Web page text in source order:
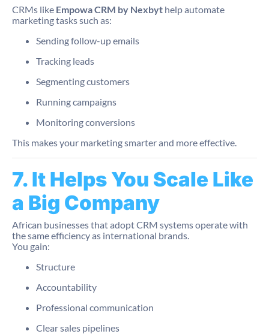
CRMs like Empowa CRM by Nexbyt help automate
marketing tasks such as:
Sending follow-up emails
Tracking leads
Segmenting customers
Running campaigns
Monitoring conversions
This makes your marketing smarter and more effective.
7. It Helps You Scale Like
a Big Company
African businesses that adopt CRM systems operate with
the same efficiency as international brands.
You gain:
Structure
Accountability
Professional communication
Clear sales pipelines